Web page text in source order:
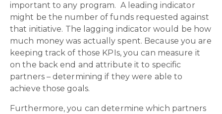
important to any program. A leading indicator
might be the number of funds requested against
that initiative. The lagging indicator would be how
much money was actually spent. Because you are
keeping track of those KPIs, you can measure it
on the back end and attribute it to specific
partners – determining if they were able to
achieve those goals.
Furthermore, you can determine which partners